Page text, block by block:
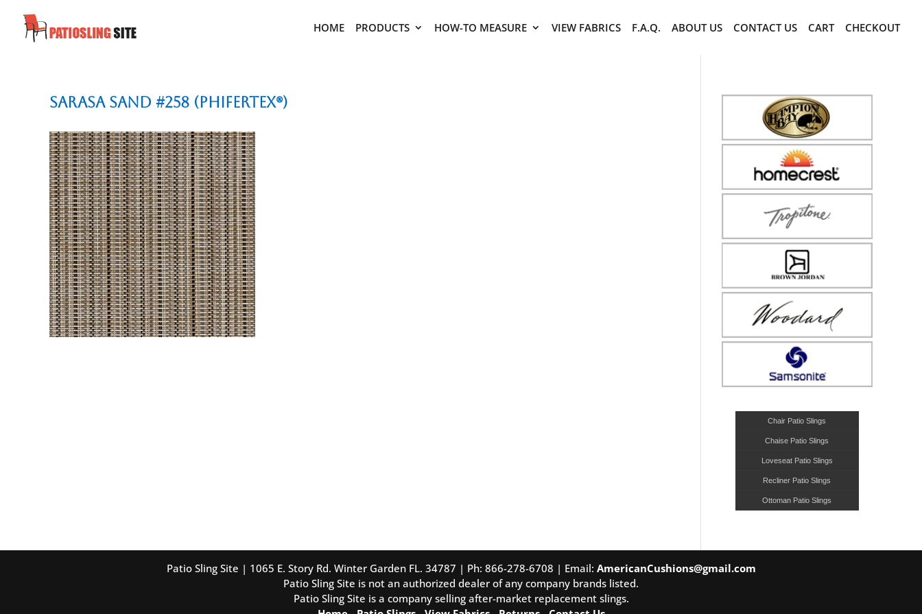
HOME PRODUCTS HOW-TO MEASURE VIEW FABRICS F.A.Q. ABOUT US CONTACT US CART CHECKOUT
Sarasa Sand #258 (Phifertex®)
Chair Patio Slings
Chaise Patio Slings
Loveseat Patio Slings
Recliner Patio Slings
Ottoman Patio Slings
Patio Sling Site | 1065 E. Story Rd. Winter Garden FL. 34787 | Ph: 866-278-6708 | Email: AmericanCushions@gmail.com
Patio Sling Site is not an authorized dealer of any company brands listed.
Patio Sling Site is a company selling after-market replacement slings.